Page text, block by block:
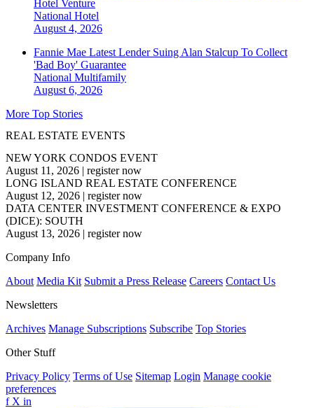
Hotel Venture
National Hotel
August 4, 2026
Fannie Mae Latest Lender Suing Alan Stalcup To Collect
'Bad Boy' Guarantee
National Multifamily
August 6, 2026
More Top Stories
REAL ESTATE EVENTS
NEW YORK CONDOS EVENT
August 11, 2026 | register now
LONG ISLAND REAL ESTATE CONFERENCE
August 12, 2026 | register now
DATA CENTER INVESTMENT CONFERENCE & EXPO
(DICE): SOUTH
August 13, 2026 | register now
Company Info
About Media Kit Submit a Press Release Careers Contact Us
Newsletters
Archives Manage Subscriptions Subscribe Top Stories
Other Stuff
Privacy Policy Terms of Use Sitemap Login Manage cookie
preferences
f X in